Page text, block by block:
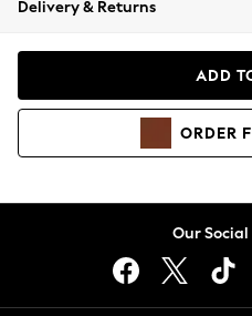
Coats & Jackets
Hoodies &
Lingerie
Delivery & Returns
ADD
ORDER
Our